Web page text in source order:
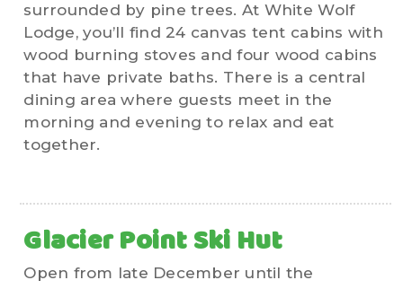
surrounded by pine trees. At White Wolf
Lodge, you’ll find 24 canvas tent cabins with
wood burning stoves and four wood cabins
that have private baths. There is a central
dining area where guests meet in the
morning and evening to relax and eat
together.
Glacier Point Ski Hut
Open from late December until the